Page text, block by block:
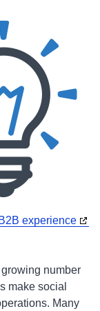
experience
number
make social
Many